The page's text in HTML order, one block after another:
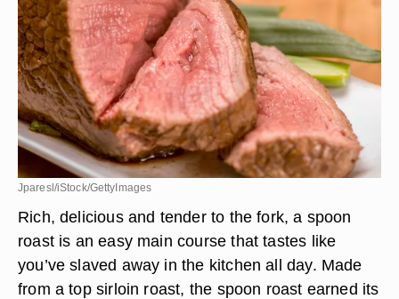
Jparesl/iStock/GettyImages
Rich, delicious and tender to the fork, a spoon
roast is an easy main course that tastes like
you’ve slaved away in the kitchen all day. Made
from a top sirloin roast, the spoon roast earned its